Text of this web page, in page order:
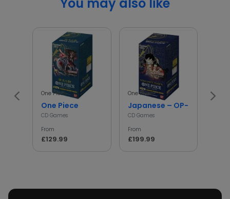
One Piece
One Piece
CD Games
From
£129.99
One Piece
Japanese – OP-01 – One
CD Games
From
£199.99